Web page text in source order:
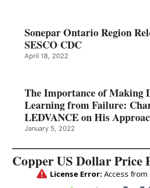
Sonepar Ontario Region
SESCO CDC
April 18, 2022
The Importance of Making
Learning from Failure:
LEDVANCE on His
January 5, 2022
Copper US Dollar Price